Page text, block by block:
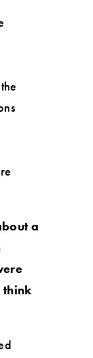
a
think